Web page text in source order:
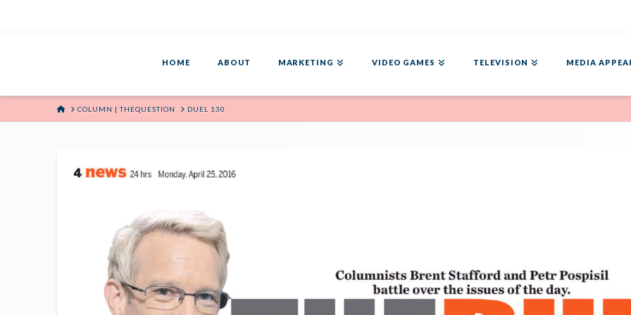
HOME ABOUT MARKETING VIDEO GAMES TELEVISION MEDIA
HOMECOLUMN | THEQUESTION DUEL 130